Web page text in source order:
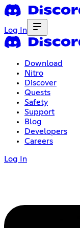
Log In
Download
Nitro
Discover
Quests
Safety
Support
Blog
Developers
Careers
Log In